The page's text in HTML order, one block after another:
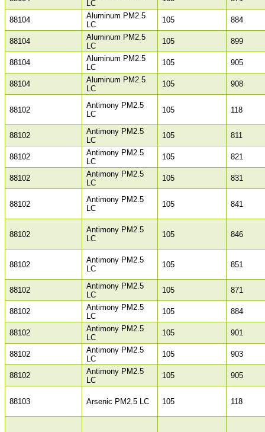
LC
88104
Aluminum PM2.5
LC
105 884
88104
Aluminum PM2.5
LC
105 899
88104
Aluminum PM2.5
LC
105 905
88104
Aluminum PM2.5
LC
105 908
88102
Antimony PM2.5
LC
105 118
88102
Antimony PM2.5
LC
105 811
88102
Antimony PM2.5
LC
105 821
88102
Antimony PM2.5
LC
105 831
88102
Antimony PM2.5
LC
105 841
88102
Antimony PM2.5
LC
105 846
88102
Antimony PM2.5
LC
105 851
88102
Antimony PM2.5
LC
105 871
88102
Antimony PM2.5
LC
105 884
88102
Antimony PM2.5
LC
105 901
88102
Antimony PM2.5
LC
105 903
88102
Antimony PM2.5
LC
105 905
88103 Arsenic PM2.5 LC 105 118